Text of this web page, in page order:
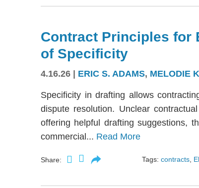
Contract Principles for
of Specificity
4.16.26 | ERIC S. ADAMS, MELODIE
Specificity in drafting allows
dispute resolution. Unclear
offering helpful drafting suggestions,
commercial... Read More
Share: Tags: contracts,